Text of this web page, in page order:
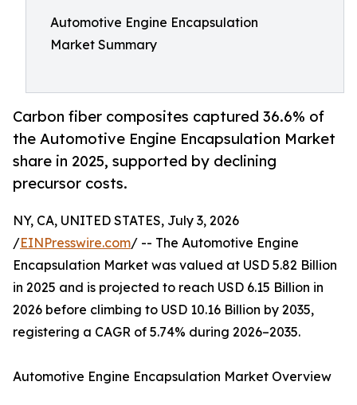
Automotive Engine Encapsulation
Market Summary
Carbon fiber composites captured 36.6% of
the Automotive Engine Encapsulation Market
share in 2025, supported by declining
precursor costs.
NY, CA, UNITED STATES, July 3, 2026
/EINPresswire.com/ -- The Automotive Engine
Encapsulation Market was valued at USD 5.82 Billion
in 2025 and is projected to reach USD 6.15 Billion in
2026 before climbing to USD 10.16 Billion by 2035,
registering a CAGR of 5.74% during 2026–2035.
Automotive Engine Encapsulation Market Overview